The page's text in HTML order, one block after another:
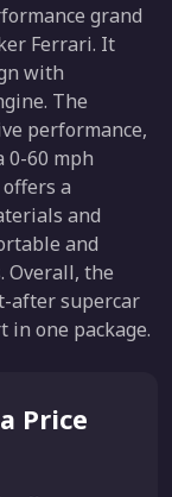
grand
Ferrari. It
with
The
performance,
0-60 mph
a
and
and
Overall, the
after supercar
in one package.
Price